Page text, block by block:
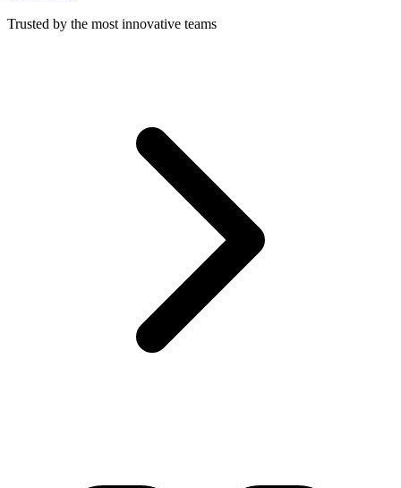
Trusted by the most innovative teams